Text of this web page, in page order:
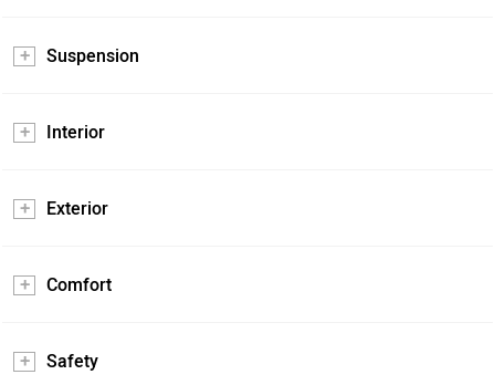
Suspension
Interior
Exterior
Comfort
Safety